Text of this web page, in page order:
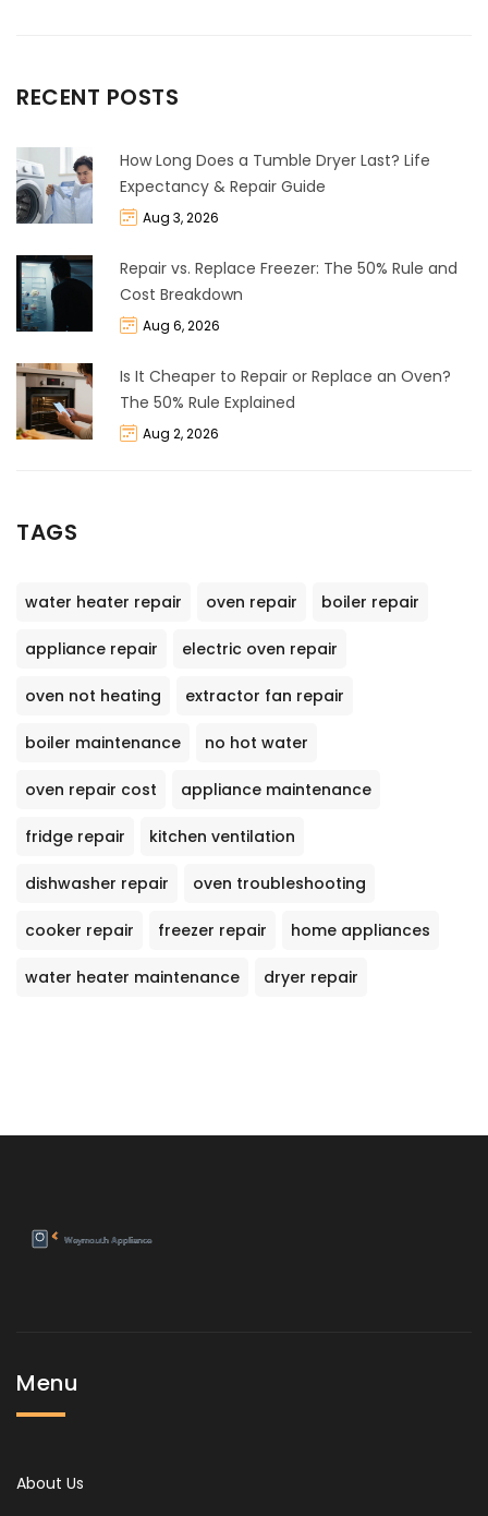
RECENT POSTS
How Long Does a Tumble Dryer Last? Life
Expectancy & Repair Guide
Aug 3, 2026
Repair vs. Replace Freezer: The 50% Rule and
Cost Breakdown
Aug 6, 2026
Is It Cheaper to Repair or Replace an Oven?
The 50% Rule Explained
Aug 2, 2026
TAGS
water heater repair oven repair boiler repair
appliance repair electric oven repair
oven not heating extractor fan repair
boiler maintenance no hot water
oven repair cost appliance maintenance
fridge repair kitchen ventilation
dishwasher repair oven troubleshooting
cooker repair freezer repair home appliances
water heater maintenance dryer repair
Menu
About Us